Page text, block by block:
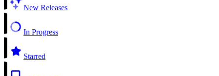
New Releases
In Progress
Starred